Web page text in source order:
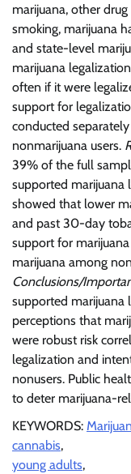
marijuana, other
smoking, marijuana
and state-level
marijuana
often if it were
support for
conducted
nonmarijuana users.
39% of the full
supported marijuana
showed that lower
and past 30-day
support for
marijuana among
Conclusions/
supported marijuana
perceptions that
were robust risk
legalization and
nonusers. Public
to deter marijuana-
KEYWORDS:
cannabis,
young adults,